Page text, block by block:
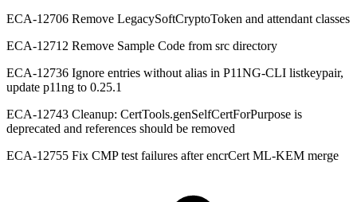
ECA-12706 Remove LegacySoftCryptoToken and attendant classes
ECA-12712 Remove Sample Code from src directory
ECA-12736 Ignore entries without alias in P11NG-CLI listkeypair,
update p11ng to 0.25.1
ECA-12743 Cleanup: CertTools.genSelfCertForPurpose is
deprecated and references should be removed
ECA-12755 Fix CMP test failures after encrCert ML-KEM merge